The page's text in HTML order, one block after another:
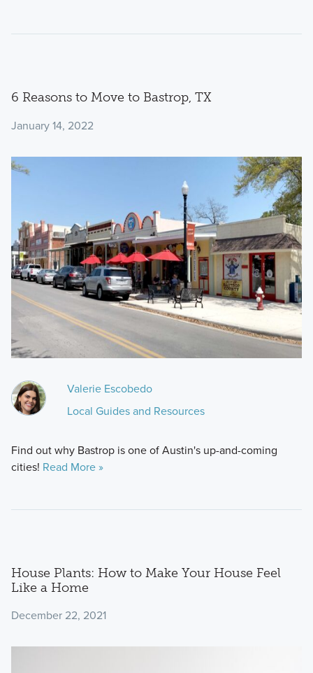
6 Reasons to Move to Bastrop, TX
January 14, 2022
Valerie Escobedo
Local Guides and Resources
Find out why Bastrop is one of Austin's up-and-coming
cities! Read More »
House Plants: How to Make Your House Feel
Like a Home
December 22, 2021